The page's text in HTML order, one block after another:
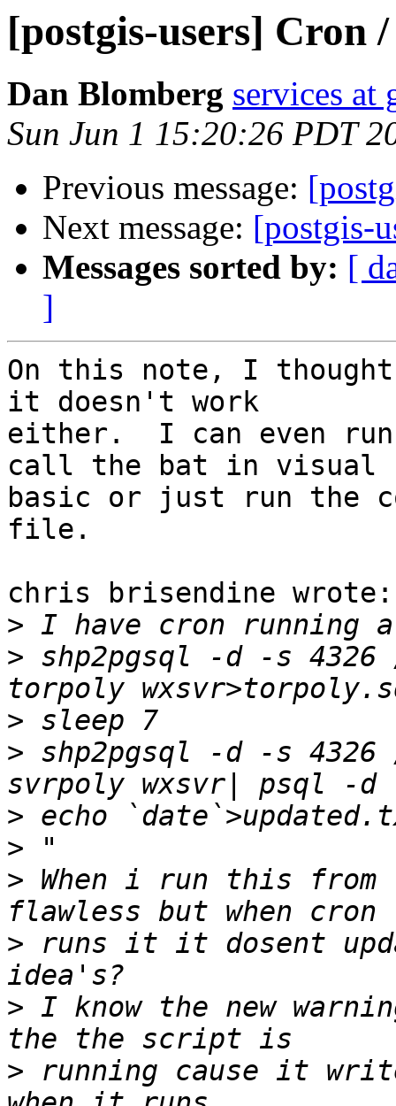
[postgis-users] Cron
Dan Blomberg services at
Sun Jun 1 15:20:26 PDT
Previous message:
Next message: [postgis-
Messages sorted by: [
]
On this note, I
it doesn't work
either.  I can even
call the bat in visual
basic or just run the
file.
chris brisendine wrote:
>
> shp2pgsql -d -s 4326 /
>
> shp2pgsql -d -s 4326 /
>
>
> When i run this from
> runs it it dosent
> I know the new
> running cause it